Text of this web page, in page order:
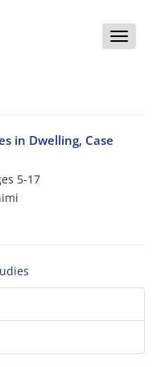
Toggle
in Dwelling, Case
5-17